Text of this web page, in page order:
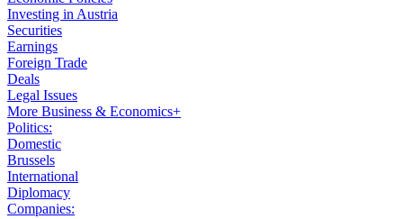
Investing in Austria
Securities
Earnings
Foreign Trade
Deals
Legal Issues
More Business & Economics+
Politics:
Domestic
Brussels
International
Diplomacy
Companies: